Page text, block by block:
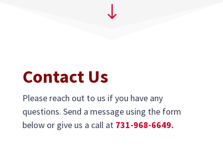
"
Contact Us
Please reach out to us if you have any
questions. Send a message using the form
below or give us a call at 731-968-6649.